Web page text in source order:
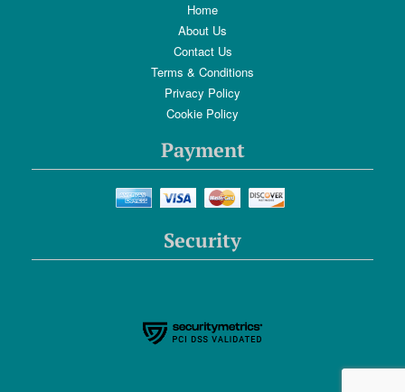
Home
About Us
Contact Us
Terms & Conditions
Privacy Policy
Cookie Policy
Payment
Security